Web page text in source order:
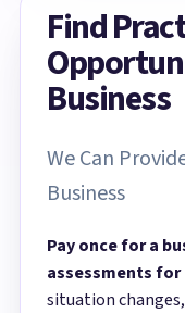
Find
Business
We Can
Business
Pay once for a
assessments
situation